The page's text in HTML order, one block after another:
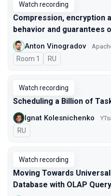
Watch recording
Compression, encryption
behavior and guarantees
Anton Vinogradov
Room 1 In Russian
RU
Watch recording
Scheduling a Billion of
Ignat Kolesnichenko
In Russian
RU
Watch recording
Moving Towards
Database with OLAP